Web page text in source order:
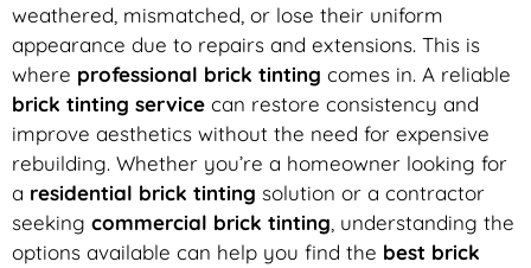
weathered, mismatched, or lose their uniform
appearance due to repairs and extensions. This is
where professional brick tinting comes in. A reliable
brick tinting service can restore consistency and
improve aesthetics without the need for expensive
rebuilding. Whether you’re a homeowner looking for
a residential brick tinting solution or a contractor
seeking commercial brick tinting, understanding the
options available can help you find the best brick